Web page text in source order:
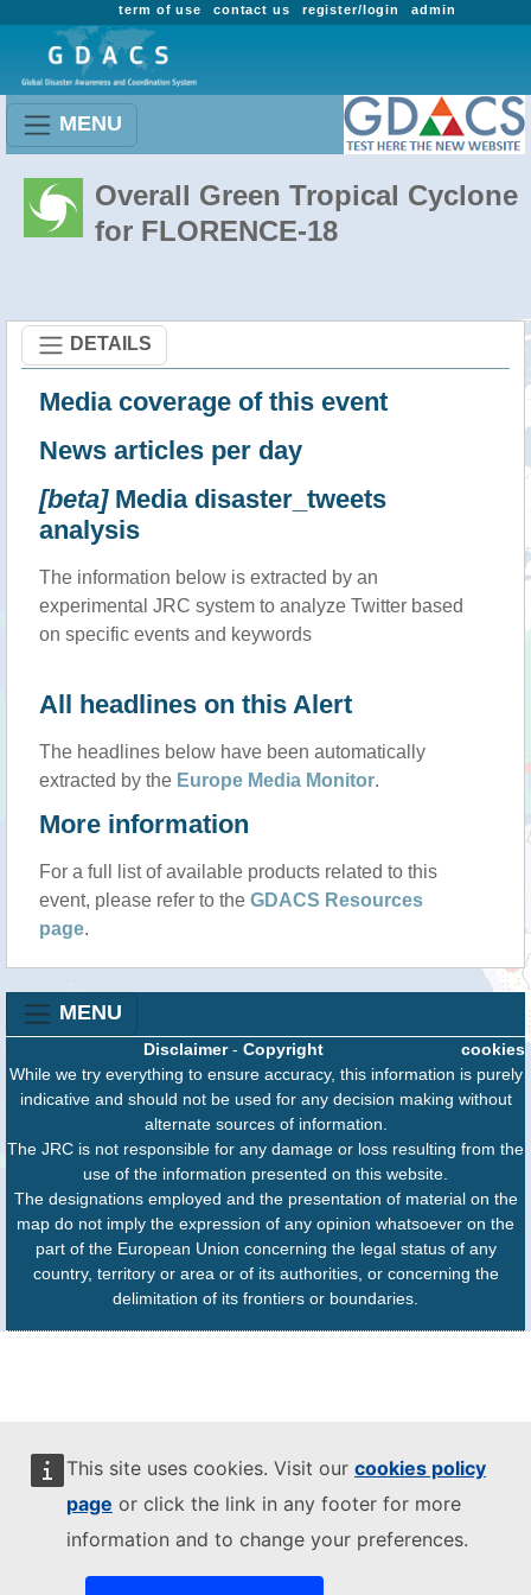
This site uses cookies. Visit our cookies policy
page or click the link in any footer for more
information and to change your preferences.
admin
register/login
contact us
term of use
MENU
Overall Green Tropical Cyclone
for FLORENCE-18
DETAILS
Media coverage of this event
News articles per day
[beta]Media disaster_tweets
analysis
The information below is extracted by an
experimental JRC system to analyze Twitter based
on specific events and keywords
All headlines on this Alert
The headlines below have been automatically
extracted by the Europe Media Monitor.
More information
For a full list of available products related to this
event, please refer to the GDACS Resources
page.
MENU
cookies
Disclaimer- Copyright
While we try everything to ensure accuracy, this information is purely
indicative and should not be used for any decision making without
alternate sources of information.
The JRC is not responsible for any damage or loss resulting from the
use of the information presented on this website.
The designations employed and the presentation of material on the
map do not imply the expression of any opinion whatsoever on the
part of the European Union concerning the legal status of any
country, territory or area or of its authorities, or concerning the
delimitation of its frontiers or boundaries.